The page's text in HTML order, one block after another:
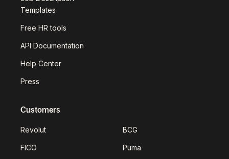
Templates
Free HR tools
API Documentation
Help Center
Press
Customers
Revolut BCG
FICO Puma